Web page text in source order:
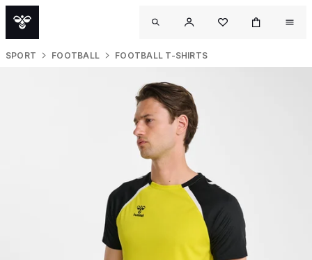
SPORT FOOTBALL FOOTBALL T-SHIRTS